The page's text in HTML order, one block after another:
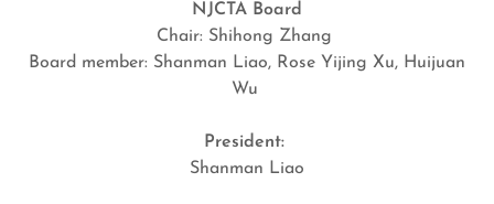
NJCTA Board
Chair: Shihong Zhang
Board member: Shanman Liao, Rose Yijing Xu, Huijuan
Wu
President:
Shanman Liao